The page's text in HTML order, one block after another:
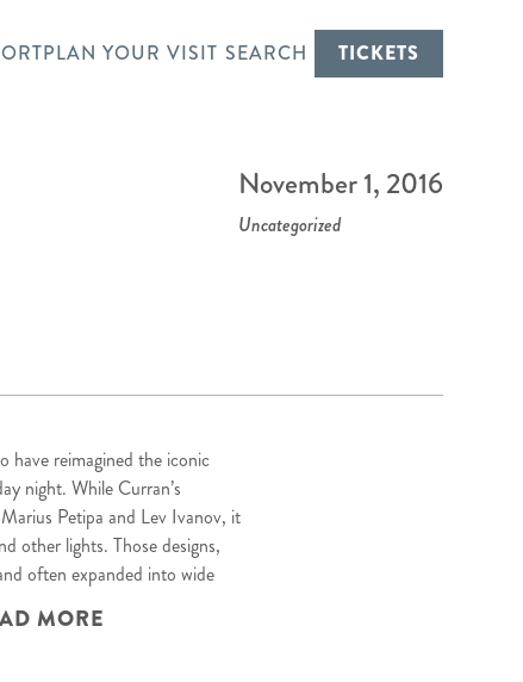
PLAN YOUR VISIT SEARCH TICKETS
November 1, 2016
Uncategorized
have reimagined the iconic
night. While Curran’s
Petipa and Lev Ivanov, it
other lights. Those designs,
often expanded into wide
MORE